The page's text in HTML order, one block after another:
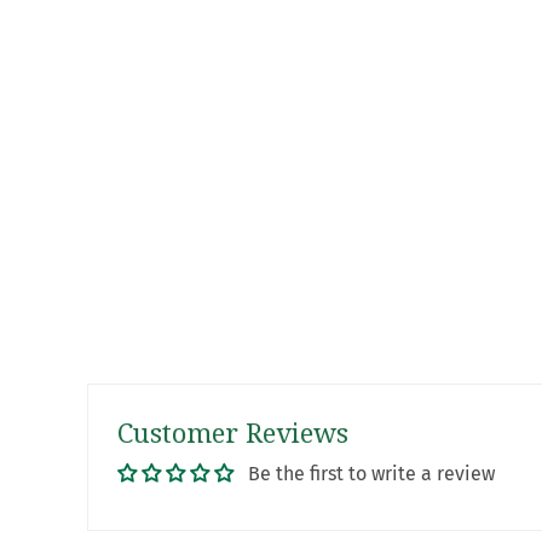
Customer Reviews
Be the first to write a review